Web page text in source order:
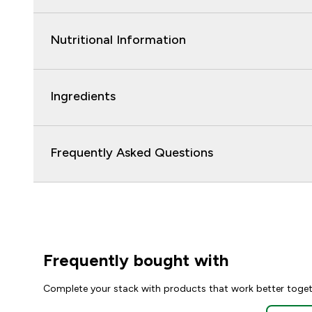
Nutritional Information
Ingredients
Frequently Asked Questions
Frequently bought with
Complete your stack with products that work better